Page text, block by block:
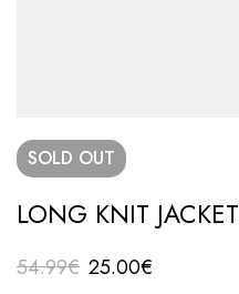
SOLD OUT
LONG KNIT JACKET
54.99€ 25.00€